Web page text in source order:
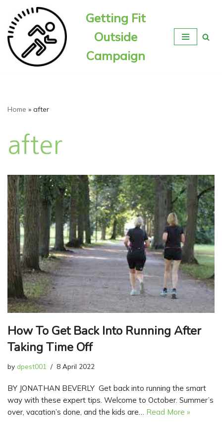
Skip
to
content
Getting Fit
Outside
Campaign
Home » after
after
How To Get Back Into Running After
Taking Time Off
by dpest001 8 April 2022
BY JONATHAN BEVERLY Get back into running the smart
way with these expert tips. Welcome to October. Summer’s
over, vacation’s done, and the kids are… Read More »